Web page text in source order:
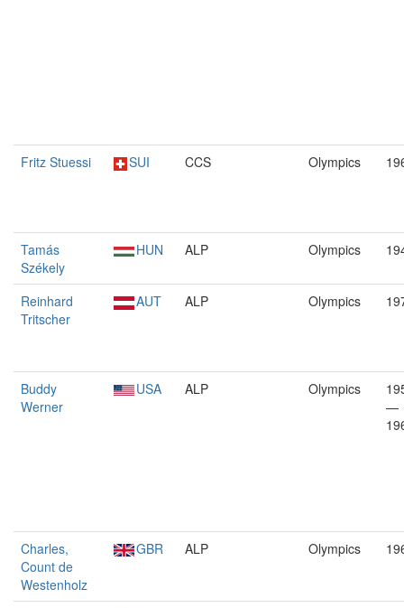
Fritz Stuessi SUI CCS Olympics
Tamás
Székely
HUN ALP Olympics
Reinhard
Tritscher
AUT ALP Olympics
Buddy
Werner
USA ALP Olympics
—
Charles,
Count de
Westenholz
GBR ALP Olympics